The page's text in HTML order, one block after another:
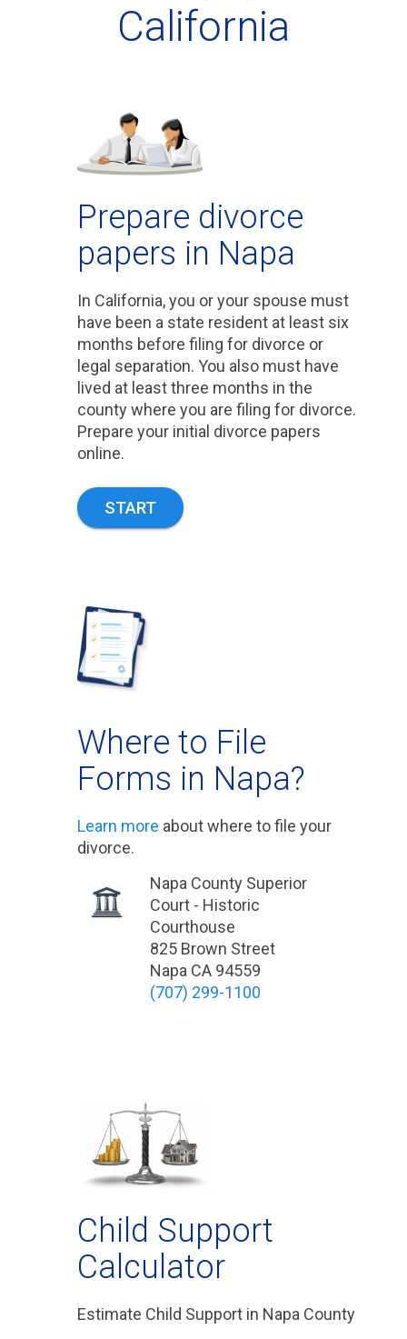
California
Prepare divorce
papers in Napa
In California, you or your spouse must
have been a state resident at least six
months before filing for divorce or
legal separation. You also must have
lived at least three months in the
county where you are filing for divorce.
Prepare your initial divorce papers
online.
START
Where to File
Forms in Napa?
Learn more about where to file your
divorce.
Napa County Superior
Court - Historic
Courthouse
825 Brown Street
Napa CA 94559
(707) 299-1100
Child Support
Calculator
Estimate Child Support in Napa County